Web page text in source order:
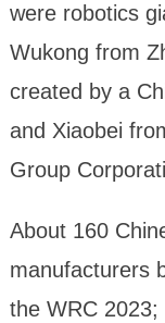
were robotics
Wukong from
created by a
and Xiaobei
Group
About 160
manufacturers
the WRC 2023;